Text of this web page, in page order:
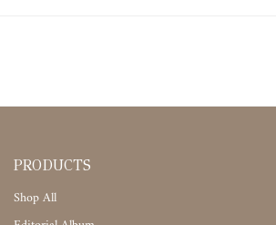
PRODUCTS
Shop All